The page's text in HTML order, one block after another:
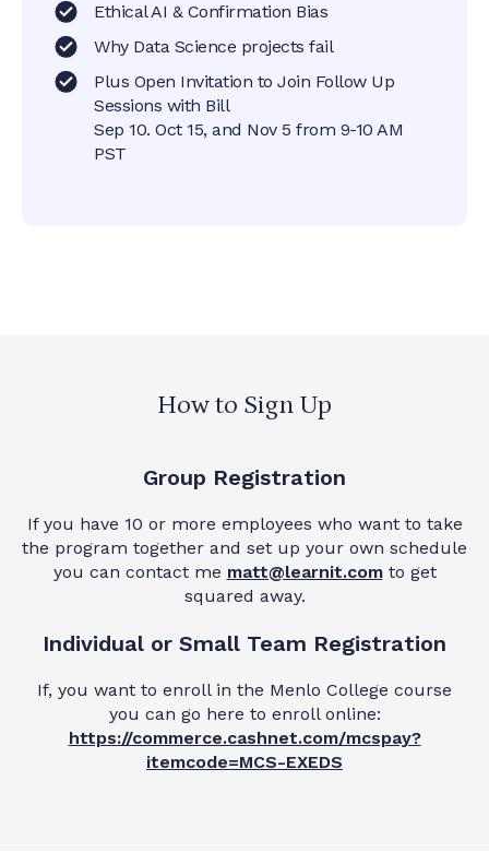
Ethical AI & Confirmation Bias
Why Data Science projects fail
Plus Open Invitation to Join Follow Up
Sessions with Bill
Sep 10. Oct 15, and Nov 5 from 9-10 AM
PST
How to Sign Up
Group Registration
If you have 10 or more employees who want to take
the program together and set up your own schedule
you can contact me matt@learnit.comto get
squared away.
Individual or Small Team Registration
If, you want to enroll in the Menlo College course
you can go here to enroll online:
https://commerce.cashnet.com/mcspay?
itemcode=MCS-EXEDS